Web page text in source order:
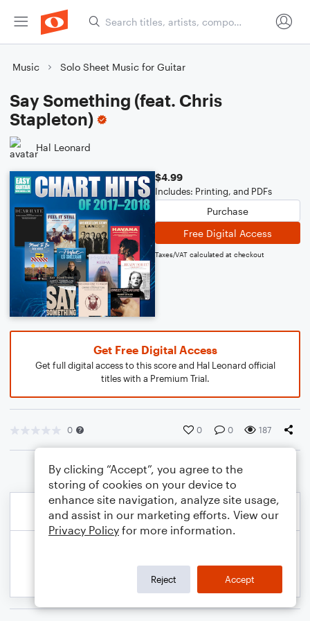
Music Solo Sheet Music for Guitar
Say Something (feat. Chris
Stapleton)
Hal Leonard
$4.99
Includes: Printing, and PDFs
Purchase
Free Digital Access
Taxes/VAT calculated at checkout
Get Free Digital Access
Get full digital access to this score and Hal Leonard official
titles with a Premium Trial.
0 0 0 187
By clicking “Accept”, you agree to the
storing of cookies on your device to
enhance site navigation, analyze site usage,
and assist in our marketing efforts. View our
Privacy Policy for more information.
Reject Accept